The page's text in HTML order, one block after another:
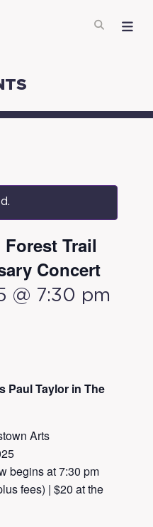
Trail
Concert
@ 7:30 pm
Paul Taylor in The
Arts
begins at 7:30 pm
fees) | $20 at the